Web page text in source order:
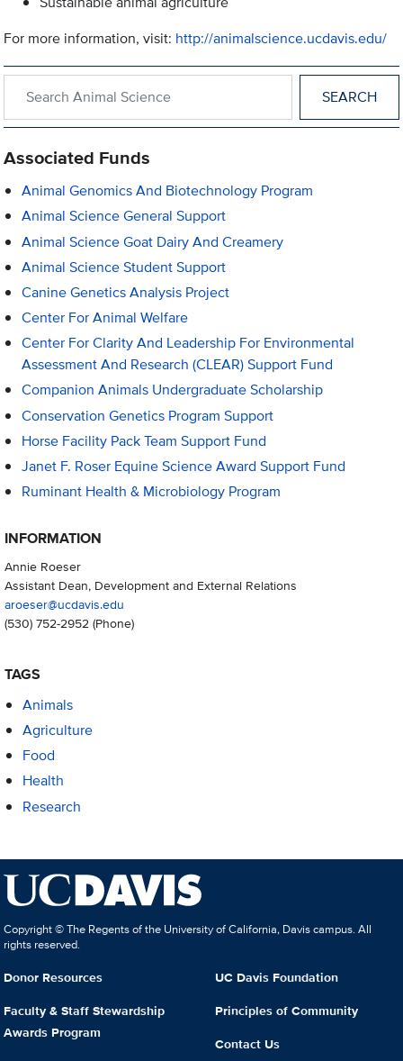
For more information, visit: http://animalscience.ucdavis.edu/
Associated Funds
Animal Genomics And Biotechnology Program
Animal Science General Support
Animal Science Goat Dairy And Creamery
Animal Science Student Support
Canine Genetics Analysis Project
Center For Animal Welfare
Center For Clarity And Leadership For Environmental
Assessment And Research (CLEAR) Support Fund
Companion Animals Undergraduate Scholarship
Conservation Genetics Program Support
Horse Facility Pack Team Support Fund
Janet F. Roser Equine Science Award Support Fund
Ruminant Health & Microbiology Program
INFORMATION
Annie Roeser
Assistant Dean, Development and External Relations
aroeser@ucdavis.edu
(530) 752-2952(Phone)
TAGS
Animals
Agriculture
Food
Health
Research
Copyright © The Regents of the University of California, Davis campus. All
rights reserved.
Donor Resources
Faculty & Staff Stewardship
Awards Program
UC Davis Foundation
Principles of Community
Contact Us